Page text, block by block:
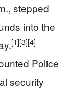
stepped
into the
[1][3][4]
Police
security